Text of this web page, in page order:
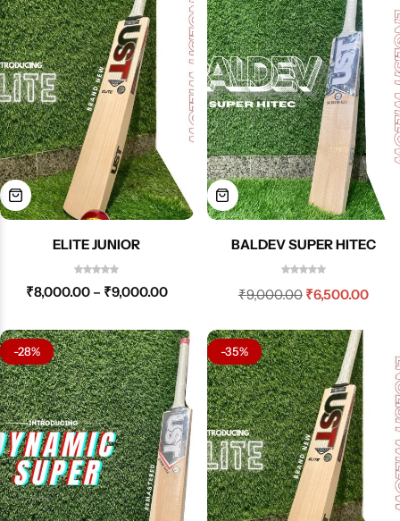
ELITE JUNIOR
₹8,000.00 – ₹9,000.00
BALDEV SUPER HITEC
₹9,000.00 ₹6,500.00
-28% -35%